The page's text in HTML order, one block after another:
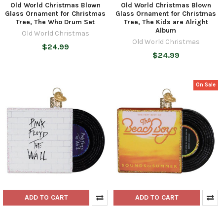
Old World Christmas Blown
Glass Ornament for Christmas
Tree, The Who Drum Set
Old World Christmas
$24.99
Old World Christmas Blown
Glass Ornament for Christmas
Tree, The Kids are Alright
Album
Old World Christmas
$24.99
ADD TO CART
On Sale
ADD TO CART